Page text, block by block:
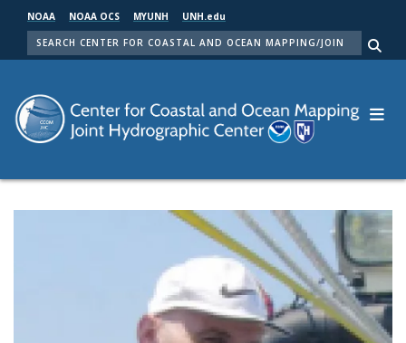
main
NOAA NOAA OCS MYUNH UNH.edu
SEARCH